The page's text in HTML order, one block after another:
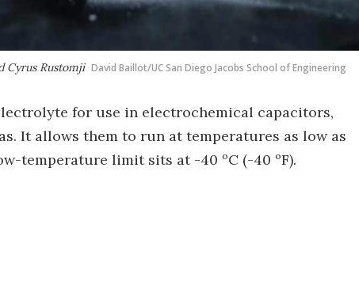
Cyrus Rustomji David Baillot/UC San Diego Jacobs School of Engineering
for use in electrochemical capacitors,
It allows them to run at temperatures as low as
temperature limit sits at -40 ºC (-40 ºF).